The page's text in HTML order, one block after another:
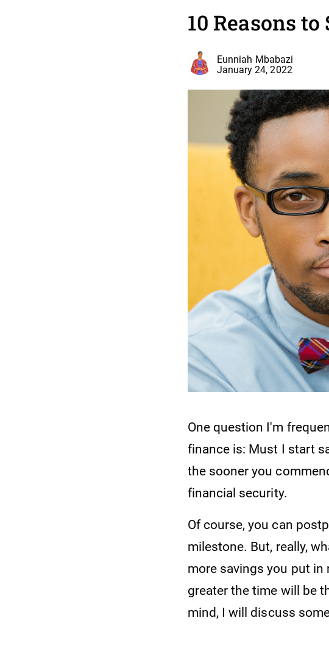
10 Reasons
Eunniah Mbabazi
January 24, 2022
One question I'm
finance is: Must I start
the sooner you
financial security.
Of course, you can
milestone. But, really,
more savings you put in
greater the time will be
mind, I will discuss